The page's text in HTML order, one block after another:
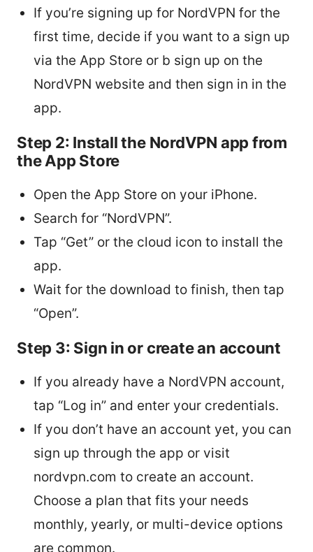
If you’re signing up for NordVPN for the
first time, decide if you want to a sign up
via the App Store or b sign up on the
NordVPN website and then sign in in the
app.
Step 2: Install the NordVPN app from
the App Store
Open the App Store on your iPhone.
Search for “NordVPN”.
Tap “Get” or the cloud icon to install the
app.
Wait for the download to finish, then tap
“Open”.
Step 3: Sign in or create an account
If you already have a NordVPN account,
tap “Log in” and enter your credentials.
If you don’t have an account yet, you can
sign up through the app or visit
nordvpn.com to create an account.
Choose a plan that fits your needs
monthly, yearly, or multi-device options
are common.